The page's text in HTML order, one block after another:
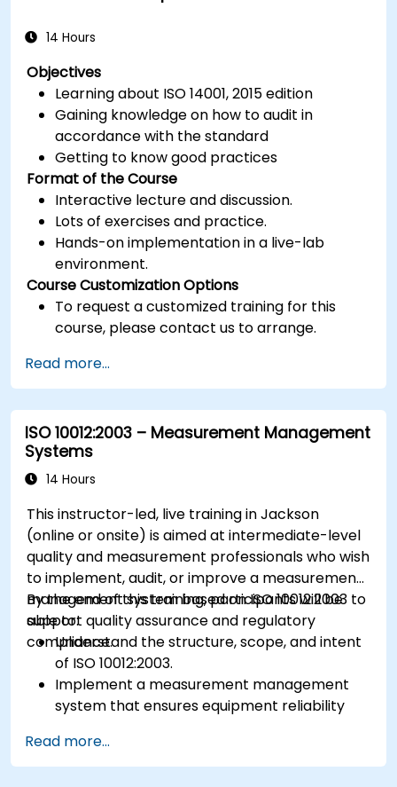
14 Hours
Objectives
Learning about ISO 14001, 2015 edition
Gaining knowledge on how to audit in
accordance with the standard
Getting to know good practices
Format of the Course
Interactive lecture and discussion.
Lots of exercises and practice.
Hands-on implementation in a live-lab
environment.
Course Customization Options
To request a customized training for this
course, please contact us to arrange.
Read more...
ISO 10012:2003 – Measurement Management
Systems
14 Hours
This instructor-led, live training in Jackson
(online or onsite) is aimed at intermediate-level
quality and measurement professionals who wish
to implement, audit, or improve a measurement
management system based on ISO 10012:2003 to
support quality assurance and regulatory
compliance.
By the end of this training, participants will be
able to:
Understand the structure, scope, and intent
of ISO 10012:2003.
Implement a measurement management
system that ensures equipment reliability
Define roles, responsibilities, and
documentation required for measurement
Read more...